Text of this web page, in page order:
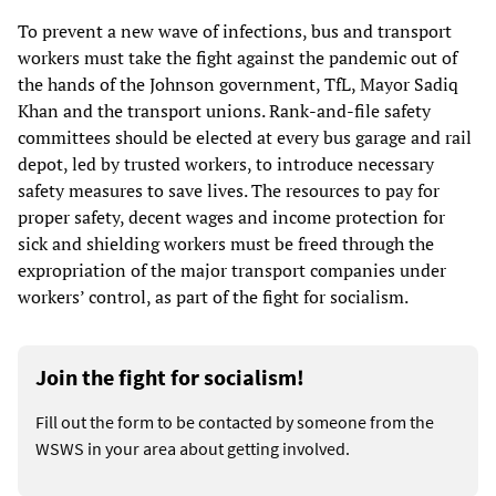
To prevent a new wave of infections, bus and transport
workers must take the fight against the pandemic out of
the hands of the Johnson government, TfL, Mayor Sadiq
Khan and the transport unions. Rank-and-file safety
committees should be elected at every bus garage and rail
depot, led by trusted workers, to introduce necessary
safety measures to save lives. The resources to pay for
proper safety, decent wages and income protection for
sick and shielding workers must be freed through the
expropriation of the major transport companies under
workers’ control, as part of the fight for socialism.
Join the fight for socialism!
Fill out the form to be contacted by someone from the
WSWS in your area about getting involved.